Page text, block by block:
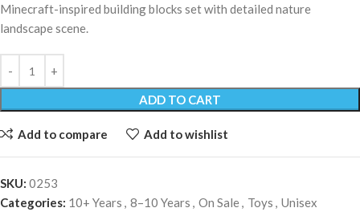
Minecraft-inspired building blocks set with detailed nature
landscape scene.
ADD TO CART
Add to compare Add to wishlist
SKU: 0253
Categories: 10+ Years , 8–10 Years , On Sale, Toys , Unisex